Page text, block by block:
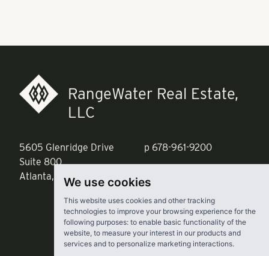
We use cookies
This website uses cookies and other tracking
technologies to improve your browsing experience for the
following purposes: to enable basic functionality of the
website, to measure your interest in our products and
services and to personalize marketing interactions.
RangeWater Real Estate,
LLC
5605 Glenridge Drive
Suite 800
Atlanta, GA 30342
p 678-961-9200
info@liverangewater.com